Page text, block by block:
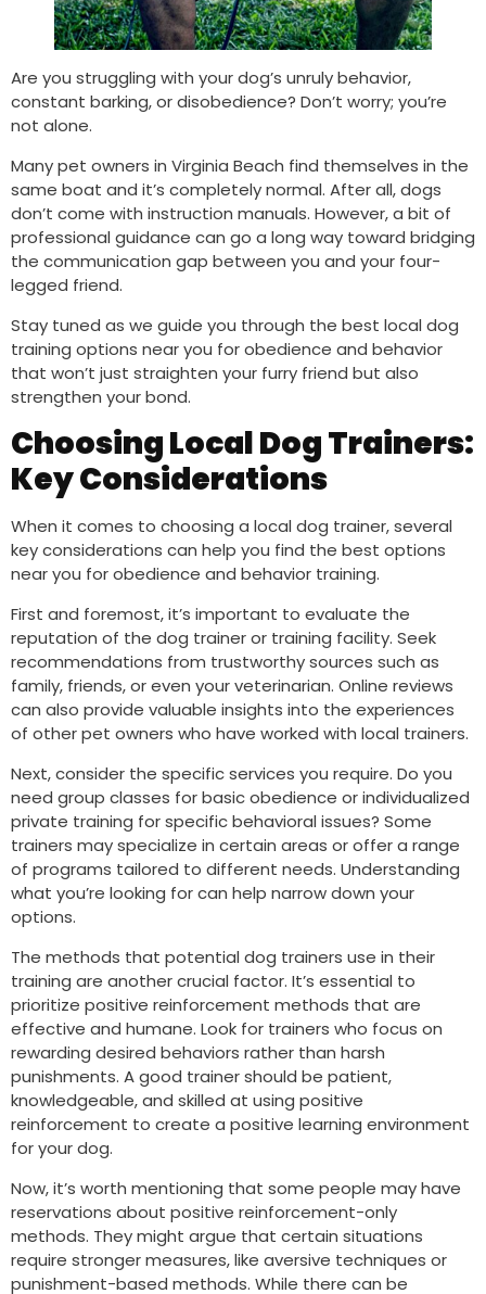
Are you struggling with your dog’s unruly behavior,
constant barking, or disobedience? Don’t worry; you’re
not alone.
Many pet owners in Virginia Beach find themselves in the
same boat and it’s completely normal. After all, dogs
don’t come with instruction manuals. However, a bit of
professional guidance can go a long way toward bridging
the communication gap between you and your four-
legged friend.
Stay tuned as we guide you through the best local dog
training options near you for obedience and behavior
that won’t just straighten your furry friend but also
strengthen your bond.
Choosing Local Dog Trainers:
Key Considerations
When it comes to choosing a local dog trainer, several
key considerations can help you find the best options
near you for obedience and behavior training.
First and foremost, it’s important to evaluate the
reputation of the dog trainer or training facility. Seek
recommendations from trustworthy sources such as
family, friends, or even your veterinarian. Online reviews
can also provide valuable insights into the experiences
of other pet owners who have worked with local trainers.
Next, consider the specific services you require. Do you
need group classes for basic obedience or individualized
private training for specific behavioral issues? Some
trainers may specialize in certain areas or offer a range
of programs tailored to different needs. Understanding
what you’re looking for can help narrow down your
options.
The methods that potential dog trainers use in their
training are another crucial factor. It’s essential to
prioritize positive reinforcement methods that are
effective and humane. Look for trainers who focus on
rewarding desired behaviors rather than harsh
punishments. A good trainer should be patient,
knowledgeable, and skilled at using positive
reinforcement to create a positive learning environment
for your dog.
Now, it’s worth mentioning that some people may have
reservations about positive reinforcement-only
methods. They might argue that certain situations
require stronger measures, like aversive techniques or
punishment-based methods. While there can be